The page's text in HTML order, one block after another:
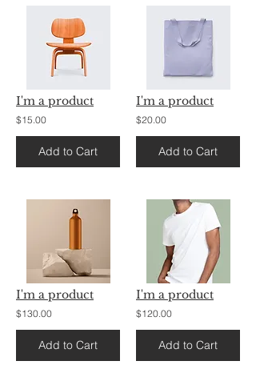
I'm a product
$15.00
Add to Cart
I'm a product
$20.00
Add to Cart
I'm a product
$130.00
Add to Cart
I'm a product
$120.00
Add to Cart